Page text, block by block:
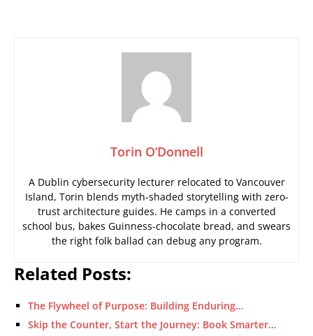
Torin O’Donnell
A Dublin cybersecurity lecturer relocated to Vancouver
Island, Torin blends myth-shaded storytelling with zero-
trust architecture guides. He camps in a converted
school bus, bakes Guinness-chocolate bread, and swears
the right folk ballad can debug any program.
Related Posts:
The Flywheel of Purpose: Building Enduring…
Skip the Counter, Start the Journey: Book Smarter…